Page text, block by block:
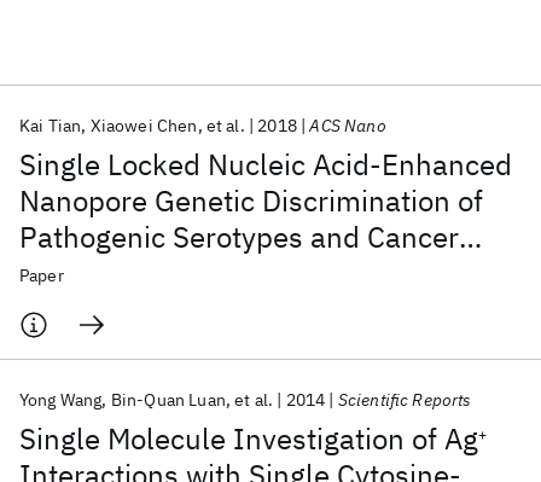
Single Locked Nucleic Acid-Enhanced
Nanopore Genetic Discrimination of
Pathogenic Serotypes and Cancer
Driver Mutations
Kai Tian Xiaowei Chen et al. 2018 ACS Nano
Paper
Single Molecule Investigation of Ag+
Yong Wang Bin-Quan Luan et al. 2014 Scientific Reports
Popular topics
AI Hardware Foundation Models
Machine Learning
Quantum Systems